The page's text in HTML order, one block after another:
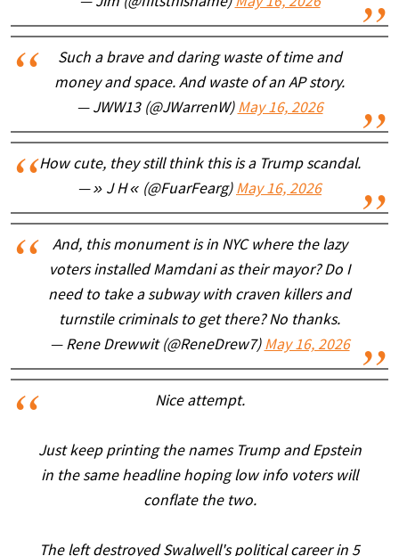
Such a brave and daring waste of time and
money and space. And waste of an AP story.
— JWW13 (@JWarrenW) May 16, 2026
How cute, they still think this is a Trump scandal.
— » J H « (@FuarFearg) May 16, 2026
And, this monument is in NYC where the lazy
voters installed Mamdani as their mayor? Do I
need to take a subway with craven killers and
turnstile criminals to get there? No thanks.
— Rene Drewwit (@ReneDrew7) May 16, 2026
Nice attempt.
Just keep printing the names Trump and Epstein
in the same headline hoping low info voters will
conflate the two.
The left destroyed Swalwell's political career in 5